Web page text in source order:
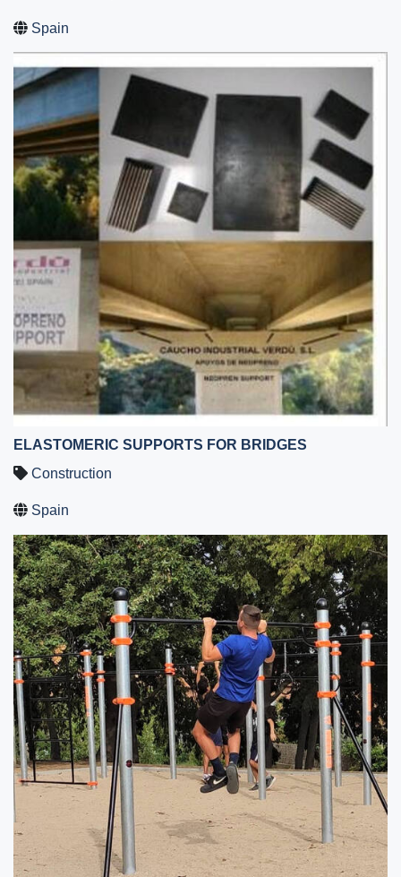
Spain
ELASTOMERIC SUPPORTS FOR BRIDGES
Construction
Spain